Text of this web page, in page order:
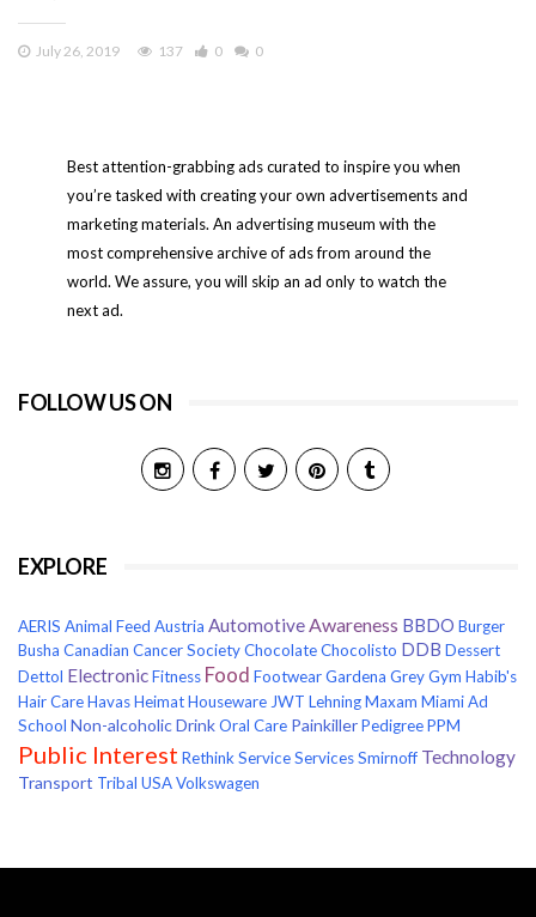
July 26, 2019 137 0 0
Best attention-grabbing ads curated to inspire you when
you’re tasked with creating your own advertisements and
marketing materials. An advertising museum with the
most comprehensive archive of ads from around the
world. We assure, you will skip an ad only to watch the
next ad.
FOLLOW US ON
EXPLORE
AERIS Animal Feed Austria AutomotiveAwareness BBDO Burger
Busha Canadian Cancer SocietyChocolateChocolisto DDB Dessert
Dettol ElectronicFitness Food FootwearGardena GreyGym Habib's
Hair CareHavasHeimatHouseware JWT LehningMaxam Miami Ad
School Non-alcoholic DrinkOral Care PainkillerPedigreePPM
Public Interest Rethink ServiceServicesSmirnoff Technology
Transport Tribal USAVolkswagen